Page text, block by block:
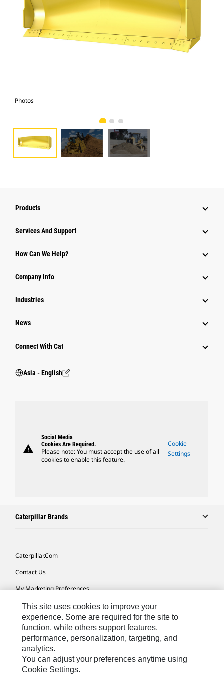
Photos
Products
Attachments
Power Systems
Services And Support
How Can We Help?
Company Info
Industries
News
Connect With Cat
Asia - English
warning
Social Media
Cookies Are Required.
Please note: You must accept the use of all
cookies to enable this feature.
Cookie
Settings
Caterpillar Brands
Caterpillar.com
Contact Us
My Marketing Preferences
Site Map
Cookie Settings
Legal
Privacy
Do Not Sell Or Share My Personal Information
This site uses cookies to improve your
experience. Some are required for the site to
function, while others support features,
performance, personalization, targeting, and
analytics.
You can adjust your preferences anytime using
Cookie Settings.